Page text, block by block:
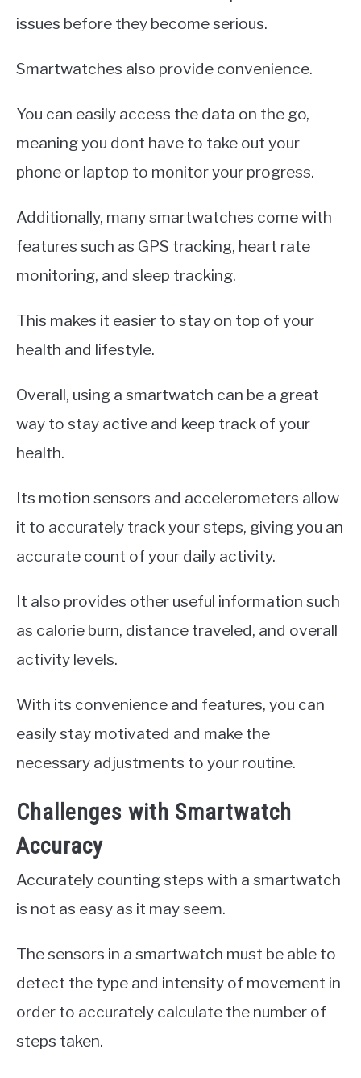
issues before they become serious.
Smartwatches also provide convenience.
You can easily access the data on the go,
meaning you dont have to take out your
phone or laptop to monitor your progress.
Additionally, many smartwatches come with
features such as GPS tracking, heart rate
monitoring, and sleep tracking.
This makes it easier to stay on top of your
health and lifestyle.
Overall, using a smartwatch can be a great
way to stay active and keep track of your
health.
Its motion sensors and accelerometers allow
it to accurately track your steps, giving you an
accurate count of your daily activity.
It also provides other useful information such
as calorie burn, distance traveled, and overall
activity levels.
With its convenience and features, you can
easily stay motivated and make the
necessary adjustments to your routine.
Challenges with Smartwatch
Accuracy
Accurately counting steps with a smartwatch
is not as easy as it may seem.
The sensors in a smartwatch must be able to
detect the type and intensity of movement in
order to accurately calculate the number of
steps taken.